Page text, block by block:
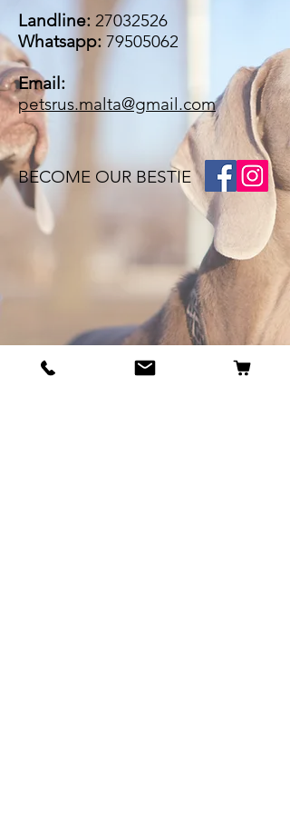
Landline: 27032526
Whatsapp: 79505062
Email:
petsrus.malta@gmail.com
BECOME OUR BESTIE